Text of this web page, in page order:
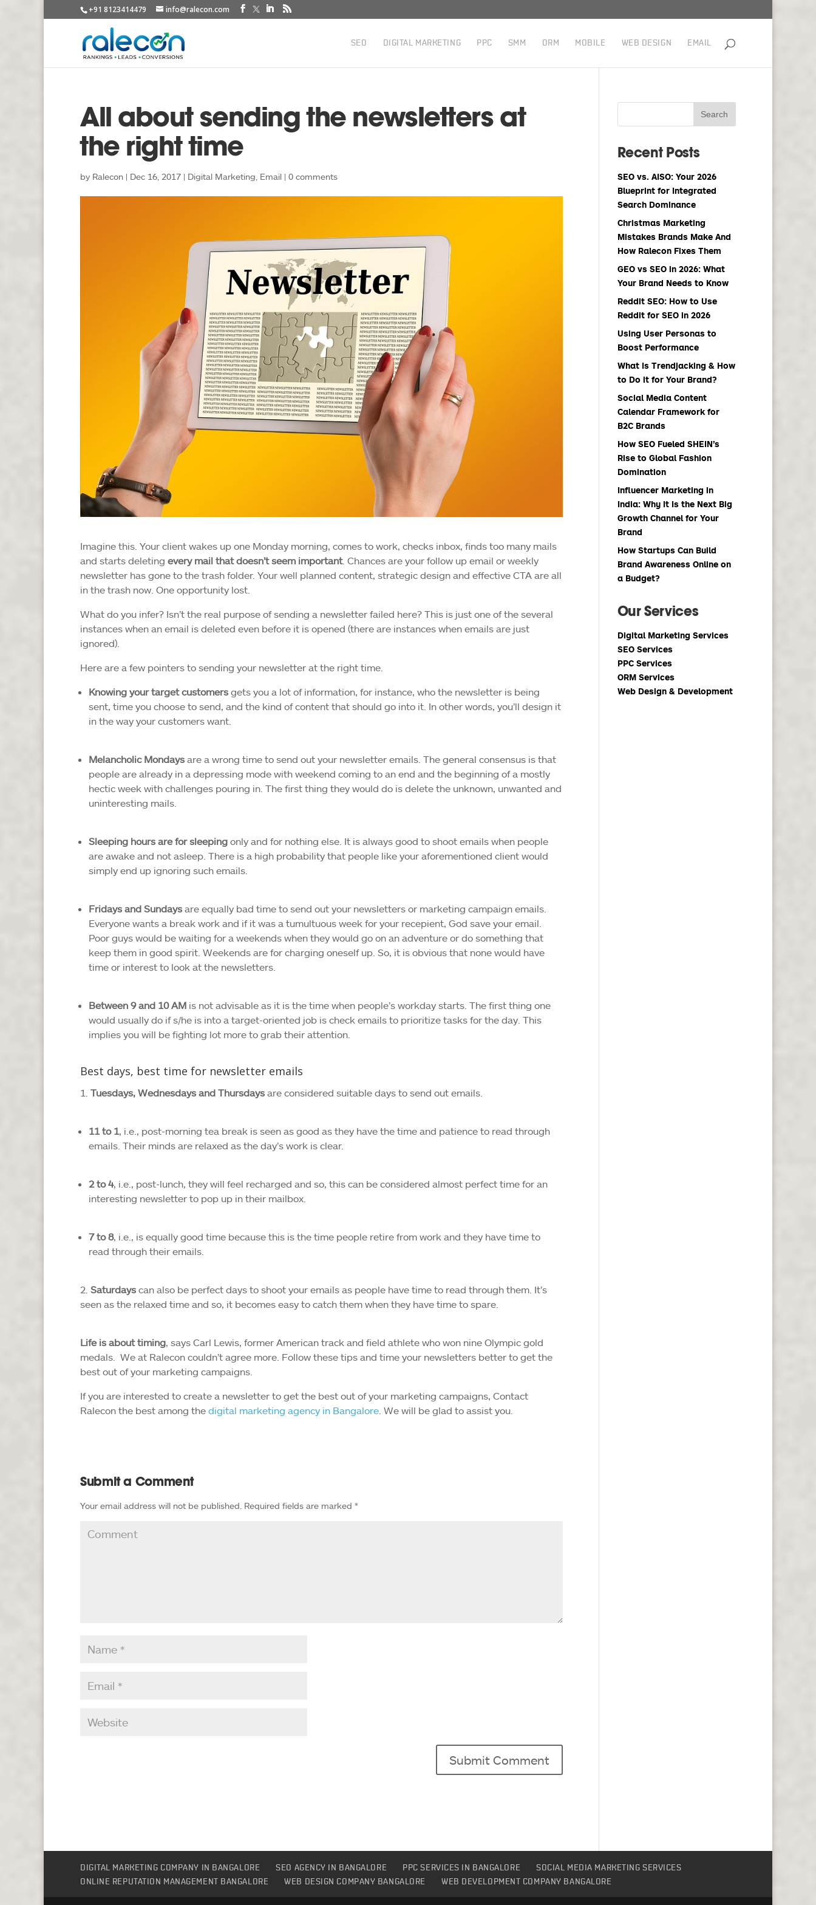
+91 8123414479 info@ralecon.com
SEO DIGITAL MARKETING PPC SMM ORM MOBILE WEB DESIGN EMAIL
All about sending the newsletters at
the right time
by Ralecon | Dec 16, 2017 | Digital Marketing Email | 0 comments
Imagine this. Your client wakes up one Monday morning, comes to work, checks inbox, finds too many mails
and starts deleting every mail that doesn’t seem important. Chances are your follow up email or weekly
newsletter has gone to the trash folder. Your well planned content, strategic design and effective CTA are all
in the trash now. One opportunity lost.
What do you infer? Isn’t the real purpose of sending a newsletter failed here? This is just one of the several
instances when an email is deleted even before it is opened (there are instances when emails are just
ignored).
Here are a few pointers to sending your newsletter at the right time.
Knowing your target customers gets you a lot of information, for instance, who the newsletter is being
sent, time you choose to send, and the kind of content that should go into it. In other words, you’ll design it
in the way your customers want.
Melancholic Mondays are a wrong time to send out your newsletter emails. The general consensus is that
people are already in a depressing mode with weekend coming to an end and the beginning of a mostly
hectic week with challenges pouring in. The first thing they would do is delete the unknown, unwanted and
uninteresting mails.
Sleeping hours are for sleeping only and for nothing else. It is always good to shoot emails when people
are awake and not asleep. There is a high probability that people like your aforementioned client would
simply end up ignoring such emails.
Fridays and Sundays are equally bad time to send out your newsletters or marketing campaign emails.
Everyone wants a break work and if it was a tumultuous week for your recepient, God save your email.
Poor guys would be waiting for a weekends when they would go on an adventure or do something that
keep them in good spirit. Weekends are for charging oneself up. So, it is obvious that none would have
time or interest to look at the newsletters.
Between 9 and 10 AM is not advisable as it is the time when people’s workday starts. The first thing one
would usually do if s/he is into a target-oriented job is check emails to prioritize tasks for the day. This
implies you will be fighting lot more to grab their attention.
Best days, best time for newsletter emails
Tuesdays, Wednesdays and Thursdays are considered suitable days to send out emails.
11 to 1, i.e., post-morning tea break is seen as good as they have the time and patience to read through
emails. Their minds are relaxed as the day’s work is clear.
2 to 4, i.e., post-lunch, they will feel recharged and so, this can be considered almost perfect time for an
interesting newsletter to pop up in their mailbox.
7 to 8, i.e., is equally good time because this is the time people retire from work and they have time to
read through their emails.
Saturdays can also be perfect days to shoot your emails as people have time to read through them. It’s
seen as the relaxed time and so, it becomes easy to catch them when they have time to spare.
Life is about timing, says Carl Lewis, former American track and field athlete who won nine Olympic gold
medals. We at Ralecon couldn’t agree more. Follow these tips and time your newsletters better to get the
best out of your marketing campaigns.
If you are interested to create a newsletter to get the best out of your marketing campaigns, Contact
Ralecon the best among the digital marketing agency in Bangalore . We will be glad to assist you.
Submit a Comment
Your email address will not be published. Required fields are marked *
Recent Posts
SEO vs. AISO: Your 2026
Blueprint for Integrated
Search Dominance
Christmas Marketing
Mistakes Brands Make And
How Ralecon Fixes Them
GEO vs SEO in 2026: What
Your Brand Needs to Know
Reddit SEO: How to Use
Reddit for SEO in 2026
Using User Personas to
Boost Performance
What Is Trendjacking & How
to Do it for Your Brand?
Social Media Content
Calendar Framework for
B2C Brands
How SEO Fueled SHEIN’s
Rise to Global Fashion
Domination
Influencer Marketing in
India: Why It Is the Next Big
Growth Channel for Your
Brand
How Startups Can Build
Brand Awareness Online on
a Budget?
Our Services
Digital Marketing Services
SEO Services
PPC Services
ORM Services
Web Design & Development
DIGITAL MARKETING COMPANY IN BANGALORE SEO AGENCY IN BANGALORE PPC SERVICES IN BANGALORE
SOCIAL MEDIA MARKETING SERVICES
ONLINE REPUTATION MANAGEMENT BANGALORE
WEB DESIGN COMPANY BANGALORE WEB DEVELOPMENT COMPANY BANGALORE